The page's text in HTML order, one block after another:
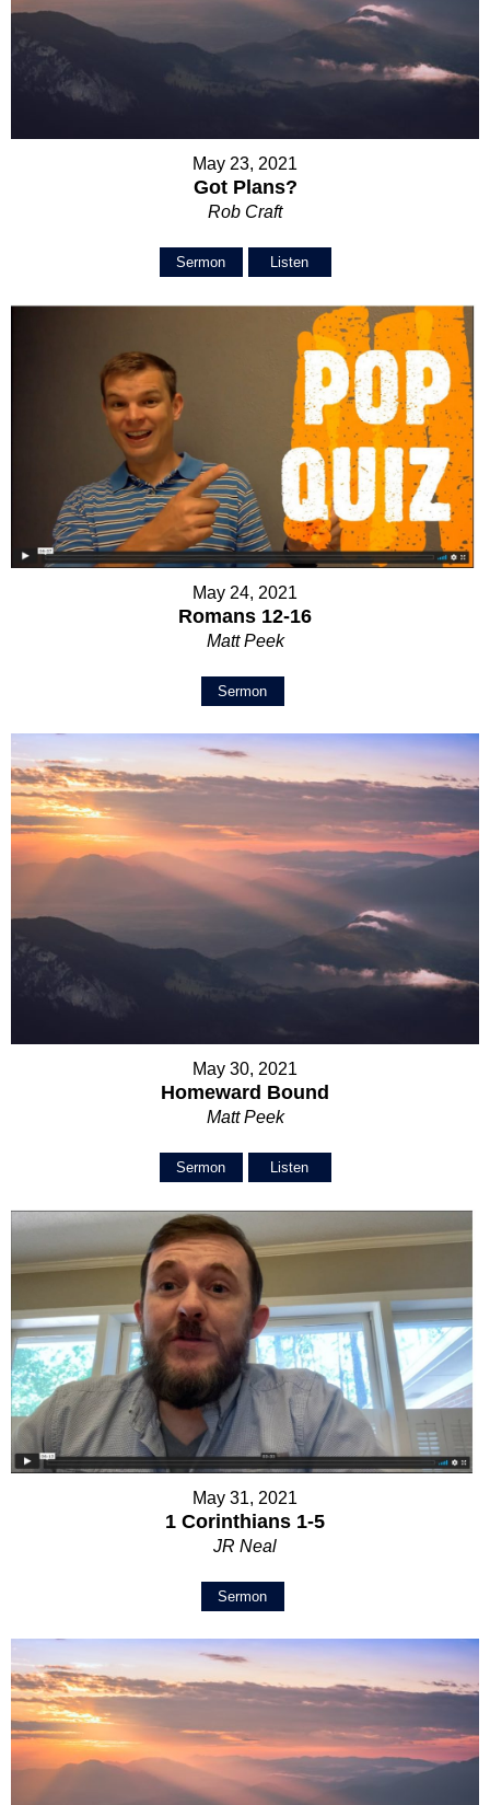
May 23, 2021
Got Plans?
Rob Craft
Sermon Listen
May 24, 2021
Romans 12-16
Matt Peek
Sermon
May 30, 2021
Homeward Bound
Matt Peek
Sermon Listen
May 31, 2021
1 Corinthians 1-5
JR Neal
Sermon